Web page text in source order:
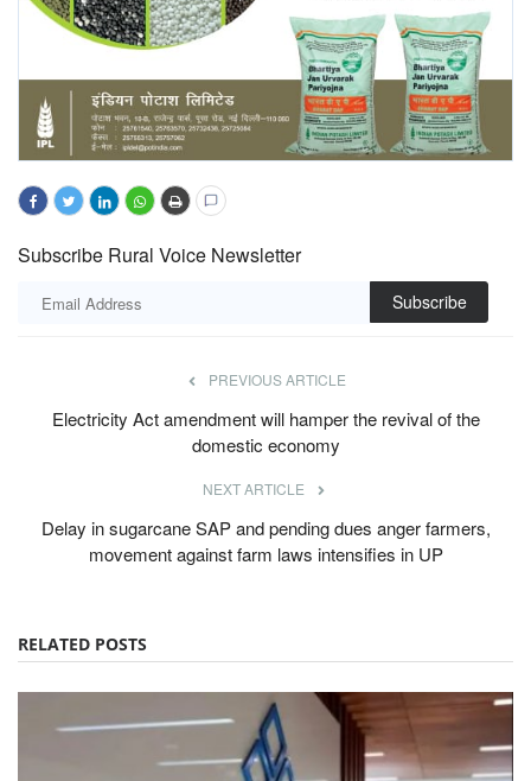
Subscribe Rural Voice Newsletter
Subscribe
PREVIOUS ARTICLE
Electricity Act amendment will hamper the revival of the
domestic economy
NEXT ARTICLE
Delay in sugarcane SAP and pending dues anger farmers,
movement against farm laws intensifies in UP
RELATED POSTS